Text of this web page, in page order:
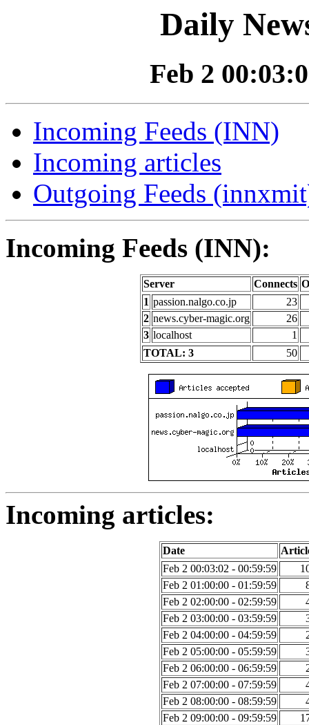
Daily
Feb 2
Incoming Feeds (INN)
Incoming articles
Outgoing Feeds
Incoming Feeds (INN):
Server Connects
1 passion.nalgo.co.jp
23
2 news.cyber-magic.org
26
3 localhost
1
TOTAL: 3
50
Incoming articles:
Date
Feb 2 00:03:02 - 00:59:59
Feb 2 01:00:00 - 01:59:59
Feb 2 02:00:00 - 02:59:59
Feb 2 03:00:00 - 03:59:59
Feb 2 04:00:00 - 04:59:59
Feb 2 05:00:00 - 05:59:59
Feb 2 06:00:00 - 06:59:59
Feb 2 07:00:00 - 07:59:59
Feb 2 08:00:00 - 08:59:59
Feb 2 09:00:00 - 09:59:59